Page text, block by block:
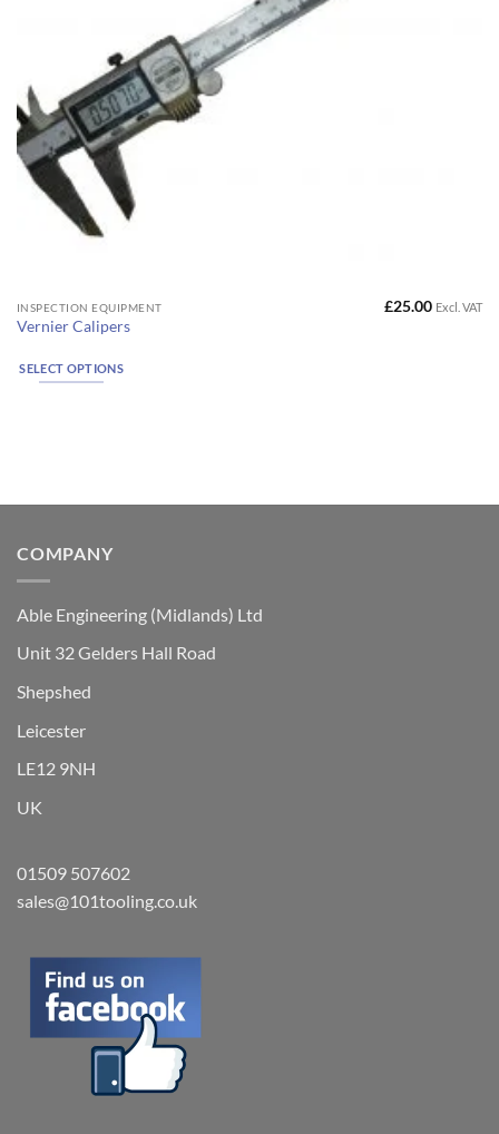
INSPECTION EQUIPMENT
Vernier Calipers
£25.00 Excl. VAT
SELECT OPTIONS
This
product
multiple
page
COMPANY
Able Engineering (Midlands) Ltd
Unit 32 Gelders Hall Road
Shepshed
Leicester
LE12 9NH
UK
01509 507602
sales@101tooling.co.uk